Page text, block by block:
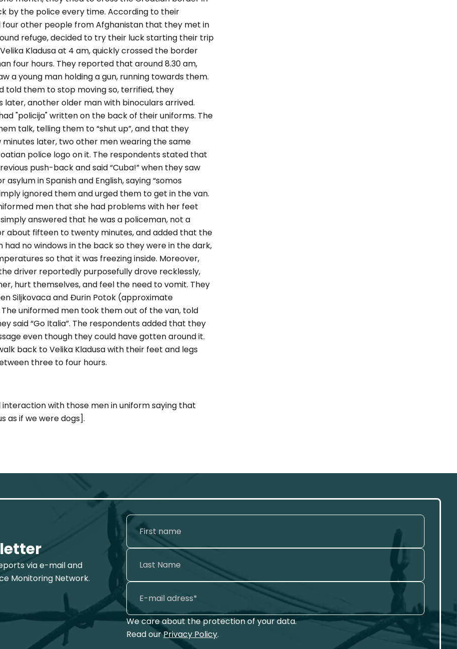
by the police every time. According to their
four other people from Afghanistan that they met in
refuge, decided to try their luck starting their trip
Kladusa at 4 am, quickly crossed the border
four hours. They reported that around 8.30 am,
a young man holding a gun, running towards them.
told them to stop moving so, terrified, they
another older man with binoculars arrived.
"policija" written on the back of their uniforms. The
talk, telling them to “shut up”, and that they
later, two other men wearing the same
police logo on it. The respondents stated that
push-back and said“Cuba!” when they saw
in Spanish and English, saying “somos
ignored them and urged them to get in the van.
men that she had problems with her feet
answered that he was a policeman, not a
about fifteen to twenty minutes, and added that the
no windows in the back so they were in the dark,
so that it was freezing inside. Moreover,
driver reportedly purposefully drove recklessly,
hurt themselves, and feel the need to vomit. They
Siljkovaca and Đurin Potok (approximate
The uniformed men took them out of the van, told
said “Go Italia”. The respondents added that they
even though they could have gotten around it.
back to Velika Kladusa with their feet and legs
three to four hours.
with those men in uniform saying that
as if we were dogs].
via e-mail and
Monitoring Network.
We care about the protection of your data.
Read ourPrivacy Policy.